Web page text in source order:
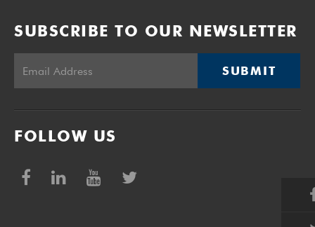
SUBSCRIBE TO OUR NEWSLETTER
SUBMIT
FOLLOW US